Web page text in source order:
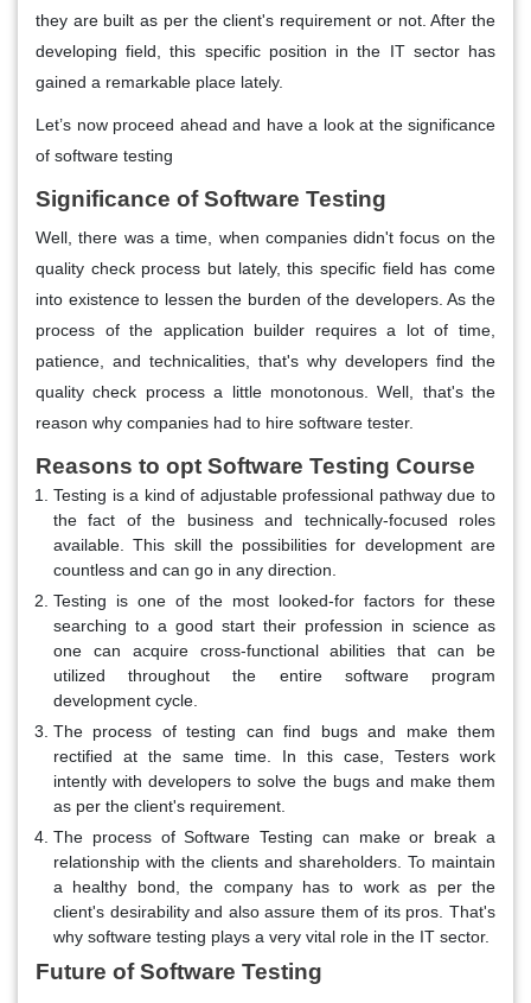
they are built as per the client's requirement or not. After the
developing field, this specific position in the IT sector has
gained a remarkable place lately.
Let’s now proceed ahead and have a look at the significance
of software testing
Significance of Software Testing
Well, there was a time, when companies didn't focus on the
quality check process but lately, this specific field has come
into existence to lessen the burden of the developers. As the
process of the application builder requires a lot of time,
patience, and technicalities, that's why developers find the
quality check process a little monotonous. Well, that's the
reason why companies had to hire software tester.
Reasons to opt Software Testing Course
Testing is a kind of adjustable professional pathway due to
the fact of the business and technically-focused roles
available. This skill the possibilities for development are
countless and can go in any direction.
Testing is one of the most looked-for factors for these
searching to a good start their profession in science as
one can acquire cross-functional abilities that can be
utilized throughout the entire software program
development cycle.
The process of testing can find bugs and make them
rectified at the same time. In this case, Testers work
intently with developers to solve the bugs and make them
as per the client's requirement.
The process of Software Testing can make or break a
relationship with the clients and shareholders. To maintain
a healthy bond, the company has to work as per the
client's desirability and also assure them of its pros. That's
why software testing plays a very vital role in the IT sector.
Future of Software Testing